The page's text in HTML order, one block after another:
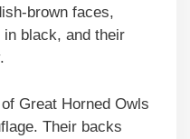
brown faces,
in black, and their
Great Horned Owls
Their backs